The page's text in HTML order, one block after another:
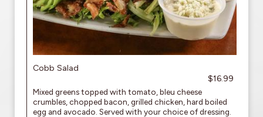
Cobb Salad
$16.99
Mixed greens topped with tomato, bleu cheese
crumbles, chopped bacon, grilled chicken, hard boiled
egg and avocado. Served with your choice of dressing.